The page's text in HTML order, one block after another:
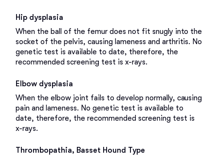
Hip dysplasia
When the ball of the femur does not fit snugly into the
socket of the pelvis, causing lameness and arthritis. No
genetic test is available to date, therefore, the
recommended screening test is x-rays.
Elbow dysplasia
When the elbow joint fails to develop normally, causing
pain and lameness. No genetic test is available to
date, therefore, the recommended screening test is
x-rays.
Thrombopathia, Basset Hound Type